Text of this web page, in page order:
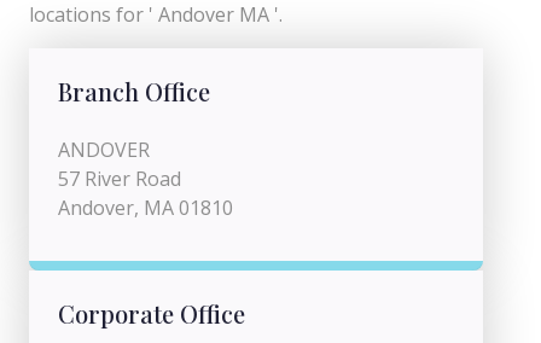
locations for ' Andover MA '.
Branch Office
ANDOVER
57 River Road
Andover, MA 01810
Corporate Office